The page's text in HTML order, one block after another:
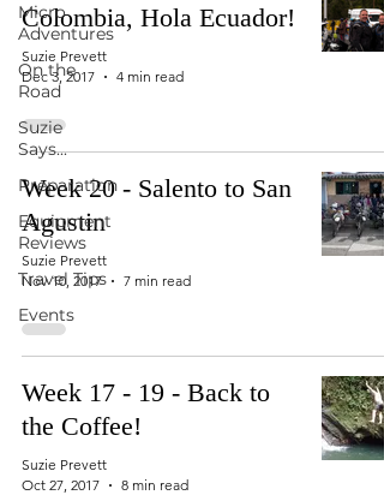
Micro
Adventures
On the
Road
Suzie
Says...
Preparation
Equipment
Reviews
Travel Tips
Events
Colombia, Hola Ecuador!
Suzie Prevett
Dec 3, 2017
4 min read
Week 20 - Salento to San
Agustin
Suzie Prevett
Nov 10, 2017
7 min read
Week 17 - 19 - Back to
the Coffee!
Suzie Prevett
Oct 27, 2017
8 min read